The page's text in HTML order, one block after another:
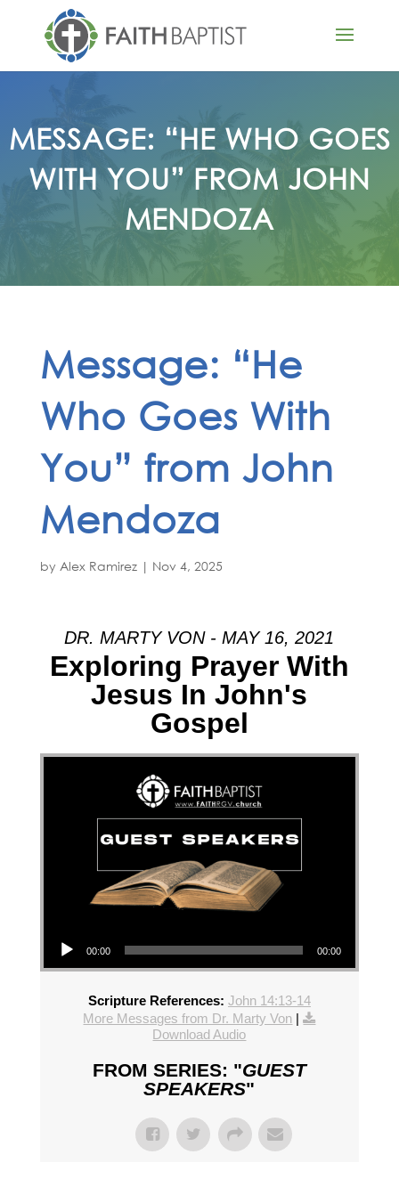
MESSAGE: “HE WHO GOES
WITH YOU” FROM JOHN
MENDOZA
Message: “He
Who Goes With
You” from John
Mendoza
by Alex Ramirez| Nov 4, 2025
DR. MARTY VON - MAY 16, 2021
Exploring Prayer With
Jesus In John's
Gospel
00:00 00:00
Scripture References: John 14:13-14
More Messages from Dr. Marty Von |
Download Audio
FROM SERIES: "GUEST
SPEAKERS"